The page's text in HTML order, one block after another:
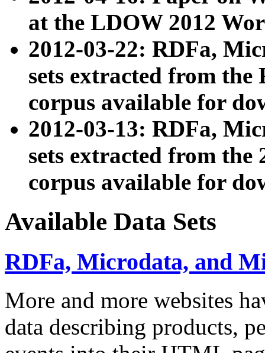
at the LDOW 2012
2012-03-22: RDFa,
sets extracted from
corpus available for
2012-03-13: RDFa,
sets extracted from the
corpus available for
Available Data Sets
RDFa, Microdata, and
More and more websites
data describing products,